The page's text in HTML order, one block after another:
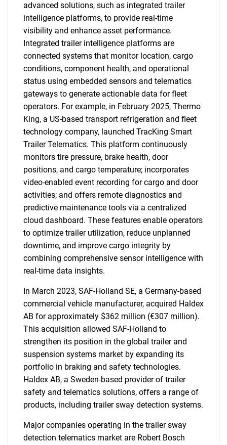
advanced solutions, such as integrated trailer
intelligence platforms, to provide real-time
visibility and enhance asset performance.
Integrated trailer intelligence platforms are
connected systems that monitor location, cargo
conditions, component health, and operational
status using embedded sensors and telematics
gateways to generate actionable data for fleet
operators. For example, in February 2025, Thermo
King, a US-based transport refrigeration and fleet
technology company, launched TracKing Smart
Trailer Telematics. This platform continuously
monitors tire pressure, brake health, door
positions, and cargo temperature; incorporates
video-enabled event recording for cargo and door
activities; and offers remote diagnostics and
predictive maintenance tools via a centralized
cloud dashboard. These features enable operators
to optimize trailer utilization, reduce unplanned
downtime, and improve cargo integrity by
combining comprehensive sensor intelligence with
real-time data insights.
In March 2023, SAF-Holland SE, a Germany-based
commercial vehicle manufacturer, acquired Haldex
AB for approximately $362 million (€307 million).
This acquisition allowed SAF-Holland to
strengthen its position in the global trailer and
suspension systems market by expanding its
portfolio in braking and safety technologies.
Haldex AB, a Sweden-based provider of trailer
safety and telematics solutions, offers a range of
products, including trailer sway detection systems.
Major companies operating in the trailer sway
detection telematics market are Robert Bosch